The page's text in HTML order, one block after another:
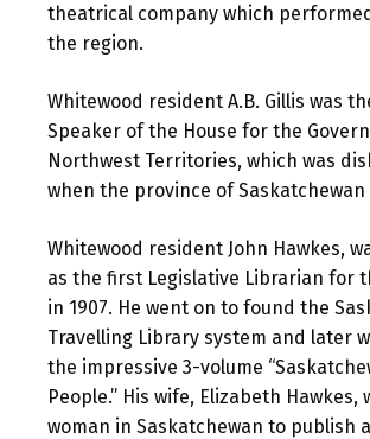
theatrical company which
the region.
Whitewood resident A.B. Gillis was
Speaker of the House for the
Northwest Territories, which was
when the province of Saskatchewan
Whitewood resident John Hawkes,
as the first Legislative Librarian for
in 1907. He went on to found the
Travelling Library system and later
the impressive 3-volume
People.” His wife, Elizabeth Hawkes,
woman in Saskatchewan to publish